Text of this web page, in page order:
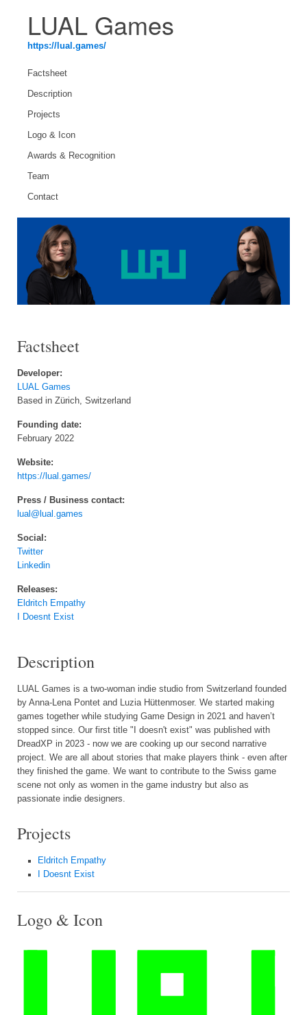
LUAL Games
https://lual.games/
Factsheet
Description
Projects
Logo & Icon
Awards & Recognition
Team
Contact
Factsheet
Developer:
LUAL Games
Based in Zürich, Switzerland
Founding date:
February 2022
Website:
https://lual.games/
Press / Business contact:
lual@lual.games
Social:
Twitter
Linkedin
Releases:
Eldritch Empathy
I Doesnt Exist
Description
LUAL Games is a two-woman indie studio from Switzerland founded
by Anna-Lena Pontet and Luzia Hüttenmoser. We started making
games together while studying Game Design in 2021 and haven’t
stopped since. Our first title "I doesn't exist" was published with
DreadXP in 2023 - now we are cooking up our second narrative
project. We are all about stories that make players think - even after
they finished the game. We want to contribute to the Swiss game
scene not only as women in the game industry but also as
passionate indie designers.
Projects
Eldritch Empathy
I Doesnt Exist
Logo & Icon